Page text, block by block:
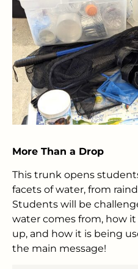
More Than a Drop
This trunk opens
facets of water, from
Students will be
water comes from, how
up, and how it is being
the main message!